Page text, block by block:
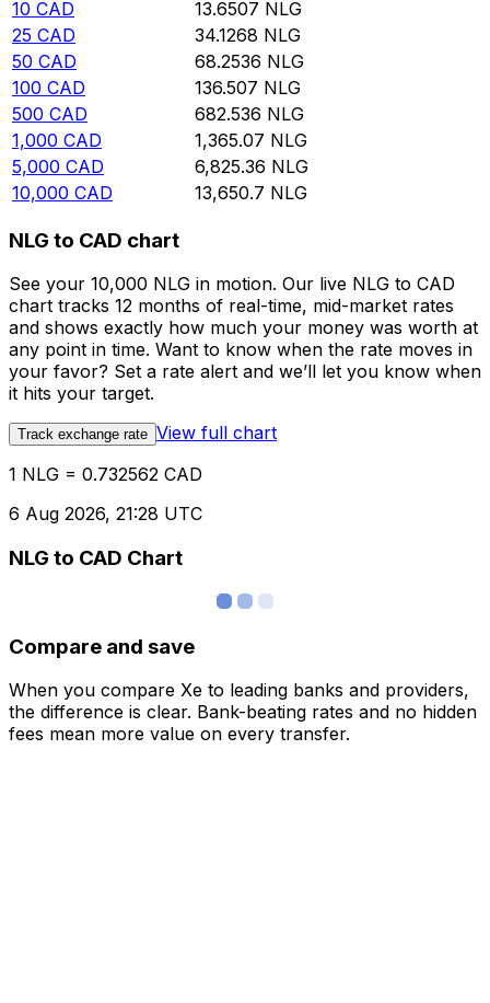
10 CAD 13.6507 NLG
25 CAD 34.1268 NLG
50 CAD 68.2536 NLG
100 CAD 136.507 NLG
500 CAD 682.536 NLG
1,000 CAD 1,365.07 NLG
5,000 CAD 6,825.36 NLG
10,000 CAD 13,650.7 NLG
NLG to CAD chart
See your 10,000 NLG in motion. Our live NLG to CAD
chart tracks 12 months of real-time, mid-market rates
and shows exactly how much your money was worth at
any point in time. Want to know when the rate moves in
your favor? Set a rate alert and we’ll let you know when
it hits your target.
Track exchange rate View full chart
1 NLG = 0.732562 CAD
6 Aug 2026, 21:28 UTC
NLG to CAD Chart
Compare and save
When you compare Xe to leading banks and providers,
the difference is clear. Bank-beating rates and no hidden
fees mean more value on every transfer.